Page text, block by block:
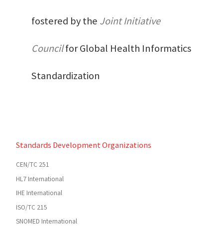
fostered by the Joint Initiative
Councilfor Global Health Informatics
Standardization
Standards Development Organizations
CEN/TC 251
HL7 International
IHE International
ISO/TC 215
SNOMED International